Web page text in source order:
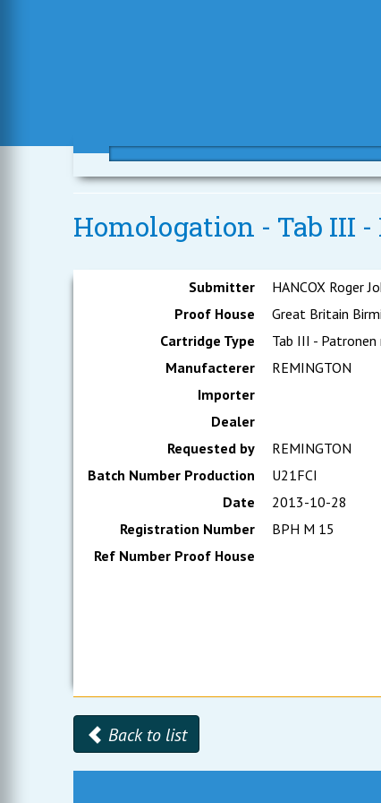
Homologation - Tab III
Submitter
HANCOX Roger
Proof House
Great Britain
Cartridge Type
Tab III -
Manufacterer
REMINGTON
Importer
Dealer
Requested by
REMINGTON
Batch Number Production
U21FCI
Date
2013-10-28
Registration Number
BPH M 15
Ref Number Proof House
Back to list